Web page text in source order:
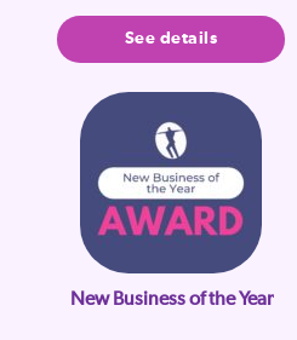
See details
New Business of the Year